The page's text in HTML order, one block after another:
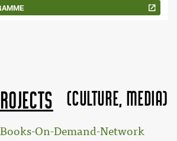
(Culture, MEDIA)
On-Demand-Network